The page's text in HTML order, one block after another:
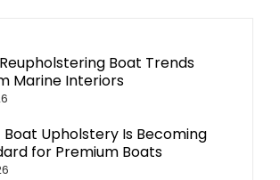
Boat Trends
Marine Interiors
Boat Upholstery Is Becoming
for Premium Boats